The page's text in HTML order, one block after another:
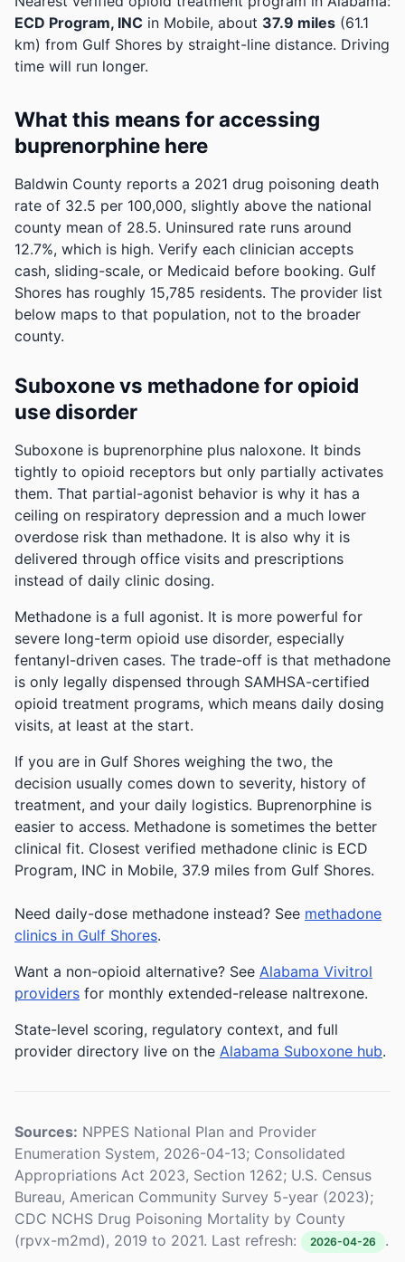
ECD Program, INC in Mobile, about 37.9 miles (61.1
km) from Gulf Shores by straight-line distance. Driving
time will run longer.
What this means for accessing
buprenorphine here
Baldwin County reports a 2021 drug poisoning death
rate of 32.5 per 100,000, slightly above the national
county mean of 28.5. Uninsured rate runs around
12.7%, which is high. Verify each clinician accepts
cash, sliding-scale, or Medicaid before booking. Gulf
Shores has roughly 15,785 residents. The provider list
below maps to that population, not to the broader
county.
Suboxone vs methadone for opioid
use disorder
Suboxone is buprenorphine plus naloxone. It binds
tightly to opioid receptors but only partially activates
them. That partial-agonist behavior is why it has a
ceiling on respiratory depression and a much lower
overdose risk than methadone. It is also why it is
delivered through office visits and prescriptions
instead of daily clinic dosing.
Methadone is a full agonist. It is more powerful for
severe long-term opioid use disorder, especially
fentanyl-driven cases. The trade-off is that methadone
is only legally dispensed through SAMHSA-certified
opioid treatment programs, which means daily dosing
visits, at least at the start.
If you are in Gulf Shores weighing the two, the
decision usually comes down to severity, history of
treatment, and your daily logistics. Buprenorphine is
easier to access. Methadone is sometimes the better
clinical fit. Closest verified methadone clinic is ECD
Program, INC in Mobile, 37.9 miles from Gulf Shores.
Need daily-dose methadone instead? See methadone
clinics in Gulf Shores.
Want a non-opioid alternative? See Alabama Vivitrol
providers for monthly extended-release naltrexone.
State-level scoring, regulatory context, and full
provider directory live on the Alabama Suboxone hub.
Sources: NPPES National Plan and Provider
Enumeration System, 2026-04-13; Consolidated
Appropriations Act 2023, Section 1262; U.S. Census
Bureau, American Community Survey 5-year (2023);
CDC NCHS Drug Poisoning Mortality by County
(rpvx-m2md), 2019 to 2021. Last refresh:
2026-04-26 .